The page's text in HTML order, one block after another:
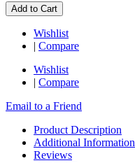
Add to Cart
Wishlist
| Compare
Wishlist
| Compare
Email to a Friend
Product Description
Additional Information
Reviews